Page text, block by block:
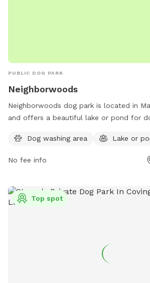
PUBLIC DOG PARK
Neighborwoods
Neighborwoods dog park is located in
and offers a beautiful lake or pond for
exploring with your furry friend. For
Dog washing area Lake or
No fee info
Top spot